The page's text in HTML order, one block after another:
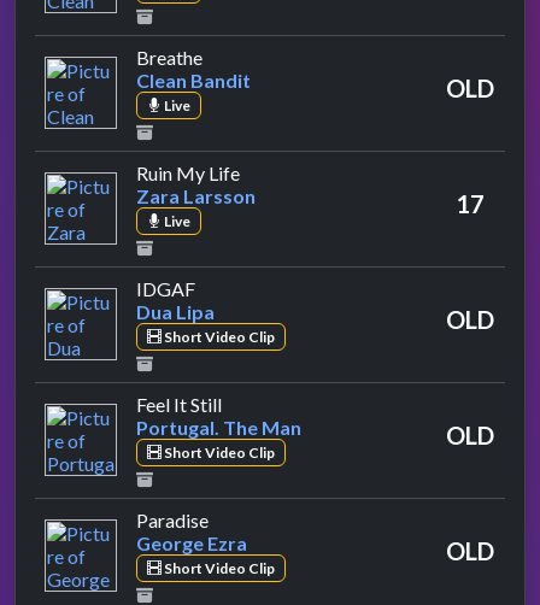
Breatheby Clean Bandit
Clean Bandit
Live
OLD
Ruin My Lifeby Zara Larsson
Zara Larsson
Live
17
IDGAFby Dua Lipa
Dua Lipa
Short Video Clip
OLD
Feel It Stillby Portugal. The Man
Portugal. The Man
Short Video Clip
OLD
Paradiseby George Ezra
George Ezra
Short Video Clip
OLD